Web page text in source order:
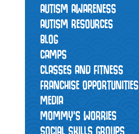
AUTISM AWARENESS
AUTISM RESOURCES
BLOG
CAMPS
CLASSES AND FITNESS
FRANCHISE OPPORTUNITIES
MEDIA
MOMMY’S WORRIES